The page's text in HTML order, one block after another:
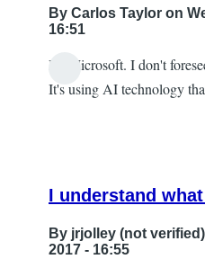
By Carlos Taylor on
16:51
forward
to
this
It's Microsoft. I don't
It's using AI technology
I understand
By jrjolley (not verified)
2017 - 16:55